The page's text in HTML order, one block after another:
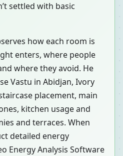
settled with basic
how each room is
enters, where people
where they avoid. He
Vastu in Abidjan, Ivory
placement, main
kitchen usage and
and terraces. When
detailed energy
Energy Analysis Software